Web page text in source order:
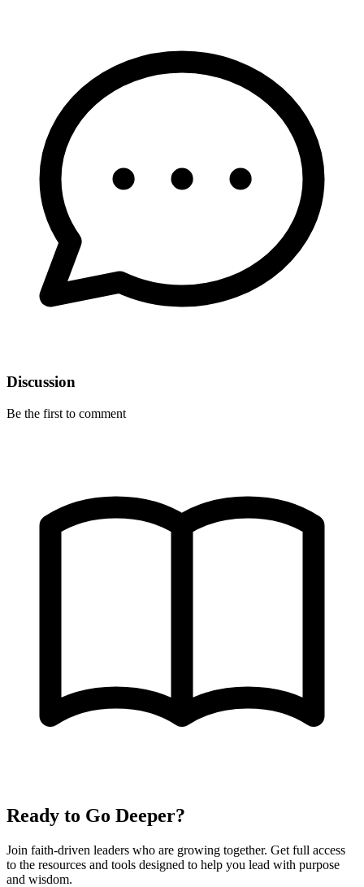
Discussion
Be the first to comment
Ready to Go Deeper?
Join faith-driven leaders who are growing together. Get full access
to the resources and tools designed to help you lead with purpose
and wisdom.